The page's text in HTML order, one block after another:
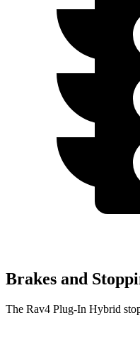
Brakes and
The Rav4 Plug-In Hybrid